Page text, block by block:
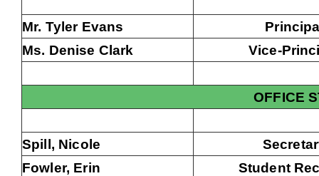
Mr. Tyler Evans
Ms. Denise Clark
Vice-
OFFICE
Spill, Nicole
Fowler, Erin
Student